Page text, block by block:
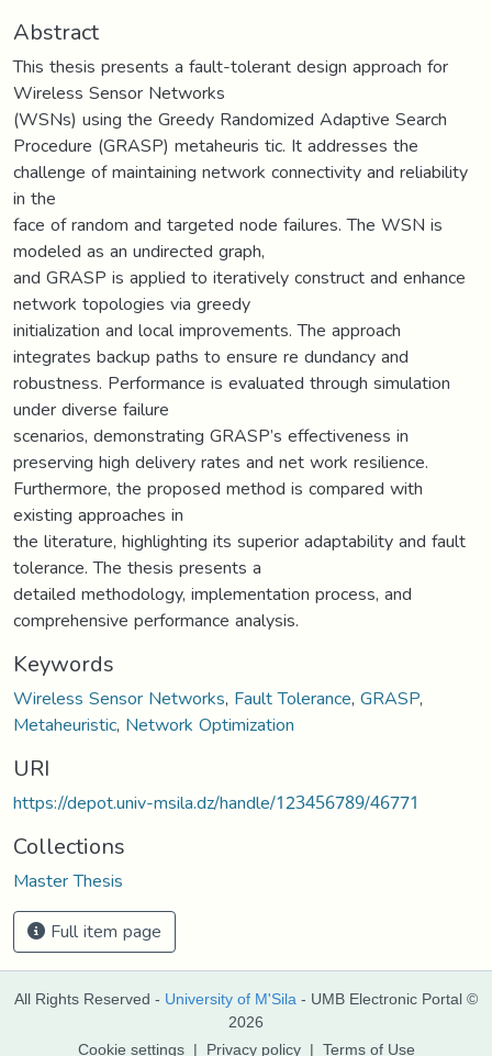
Abstract
This thesis presents a fault-tolerant design approach for
Wireless Sensor Networks
(WSNs) using the Greedy Randomized Adaptive Search
Procedure (GRASP) metaheuris tic. It addresses the
challenge of maintaining network connectivity and reliability
in the
face of random and targeted node failures. The WSN is
modeled as an undirected graph,
and GRASP is applied to iteratively construct and enhance
network topologies via greedy
initialization and local improvements. The approach
integrates backup paths to ensure re dundancy and
robustness. Performance is evaluated through simulation
under diverse failure
scenarios, demonstrating GRASP’s effectiveness in
preserving high delivery rates and net work resilience.
Furthermore, the proposed method is compared with
existing approaches in
the literature, highlighting its superior adaptability and fault
tolerance. The thesis presents a
detailed methodology, implementation process, and
comprehensive performance analysis.
Keywords
Wireless Sensor Networks, Fault Tolerance,GRASP,
Metaheuristic, Network Optimization
URI
https://depot.univ-msila.dz/handle/123456789/46771
Collections
Master Thesis
Full item page
All Rights Reserved - University of M'Sila - UMB Electronic Portal ©
2026
Cookie settings | Privacy policy | Terms of Use